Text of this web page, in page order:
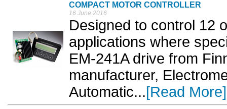
COMPACT MOTOR CONTROLLER
16 June 2016
Designed to control 12
applications where
EM-241A drive from
manufacturer,
Automatic...[Read More]